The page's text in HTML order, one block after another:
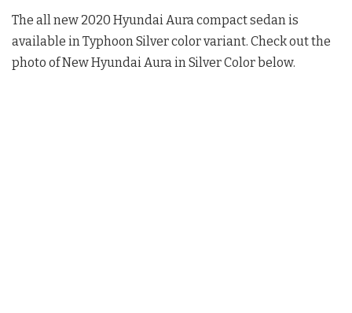
The all new 2020 Hyundai Aura compact sedan is
available in Typhoon Silver color variant. Check out the
photo of New Hyundai Aura in Silver Color below.